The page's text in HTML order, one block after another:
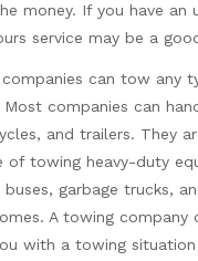
money. If you have an
service may be a
companies can tow any
Most companies can
and trailers. They
of towing heavy-duty
buses, garbage trucks,
A towing company
with a towing